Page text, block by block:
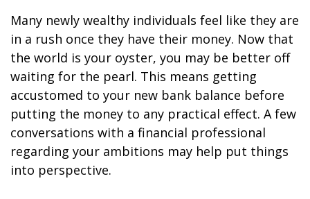
Many newly wealthy individuals feel like they are
in a rush once they have their money. Now that
the world is your oyster, you may be better off
waiting for the pearl. This means getting
accustomed to your new bank balance before
putting the money to any practical effect. A few
conversations with a financial professional
regarding your ambitions may help put things
into perspective.